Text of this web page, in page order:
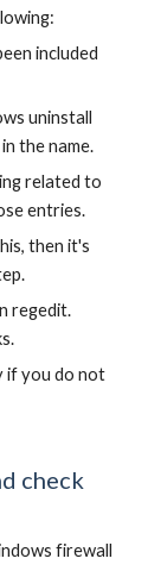
included
uninstall
the name.
related to
entries.
then it's
regedit.
if you do not
check
firewall